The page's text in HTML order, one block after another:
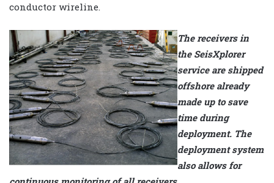
conductor wireline.
The receivers in
the SeisXplorer
service are shipped
offshore already
made up to save
time during
deployment. The
deployment system
also allows for